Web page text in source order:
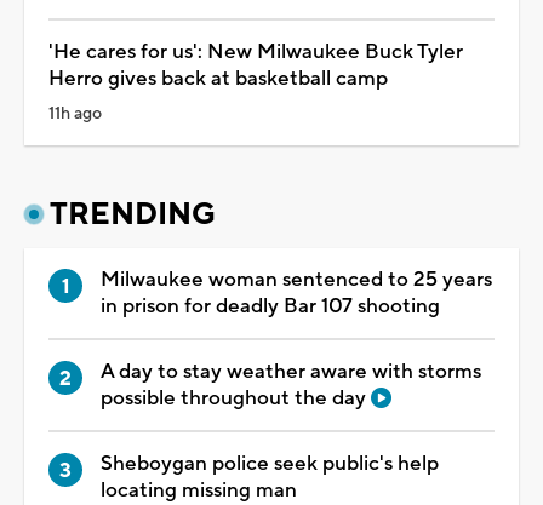
'He cares for us': New Milwaukee Buck Tyler
Herro gives back at basketball camp
11h ago
TRENDING
Milwaukee woman sentenced to 25 years
in prison for deadly Bar 107 shooting
A day to stay weather aware with storms
possible throughout the day
Sheboygan police seek public's help
locating missing man